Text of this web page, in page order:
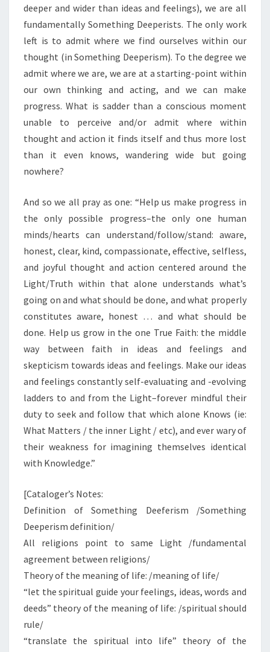
deeper and wider than ideas and feelings), we are all
fundamentally Something Deeperists. The only work
left is to admit where we find ourselves within our
thought (in Something Deeperism). To the degree we
admit where we are, we are at a starting-point within
our own thinking and acting, and we can make
progress. What is sadder than a conscious moment
unable to perceive and/or admit where within
thought and action it finds itself and thus more lost
than it even knows, wandering wide but going
nowhere?
And so we all pray as one: “Help us make progress in
the only possible progress–the only one human
minds/hearts can understand/follow/stand: aware,
honest, clear, kind, compassionate, effective, selfless,
and joyful thought and action centered around the
Light/Truth within that alone understands what’s
going on and what should be done, and what properly
constitutes aware, honest … and what should be
done. Help us grow in the one True Faith: the middle
way between faith in ideas and feelings and
skepticism towards ideas and feelings. Make our ideas
and feelings constantly self-evaluating and -evolving
ladders to and from the Light–forever mindful their
duty to seek and follow that which alone Knows (ie:
What Matters / the inner Light / etc), and ever wary of
their weakness for imagining themselves identical
with Knowledge.”
[Cataloger’s Notes:
Definition of Something Deeferism /Something
Deeperism definition/
All religions point to same Light /fundamental
agreement between religions/
Theory of the meaning of life: /meaning of life/
“let the spiritual guide your feelings, ideas, words and
deeds” theory of the meaning of life: /spiritual should
rule/
“translate the spiritual into life” theory of the